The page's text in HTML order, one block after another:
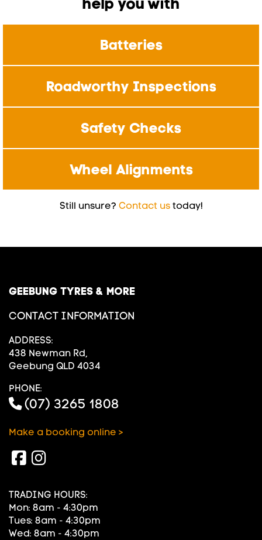
help you with
Batteries
Roadworthy Inspections
Safety Checks
Wheel Alignments
Still unsure? Contact ustoday!
GEEBUNG TYRES & MORE
CONTACT INFORMATION
ADDRESS:
438 Newman Rd,
Geebung QLD 4034
PHONE:
(07) 3265 1808
Make a booking online >
TRADING HOURS:
Mon: 8am - 4:30pm
Tues: 8am - 4:30pm
Wed: 8am - 4:30pm